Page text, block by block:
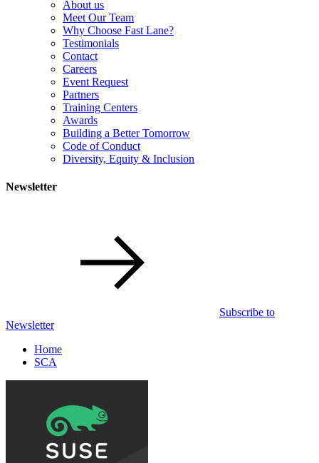
About us
Meet Our Team
Why Choose Fast Lane?
Testimonials
Contact
Careers
Event Request
Partners
Training Centers
Awards
Building a Better Tomorrow
Code of Conduct
Diversity, Equity & Inclusion
Newsletter
Subscribe to
Newsletter
Home
SCA